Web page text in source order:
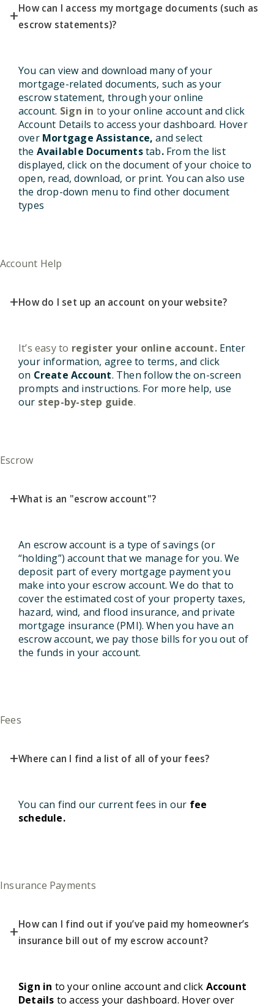
+How can I access my mortgage documents (such as
escrow statements)?
You can view and download many of your
mortgage-related documents, such as your
escrow statement, through your online
account. Sign in to your online account and click
Account Details to access your dashboard. Hover
over Mortgage Assistance,and select
the Available Documentstab. From the list
displayed, click on the document of your choice to
open, read, download, or print. You can also use
the drop-down menu to find other document
types
Account Help
+How do I set up an account on your website?
It’s easy to register your online account. Enter
your information, agree to terms, and click
on Create Account. Then follow the on-screen
prompts and instructions. For more help, use
our step-by-step guide.
Escrow
+What is an "escrow account"?
An escrow account is a type of savings (or
“holding”) account that we manage for you. We
deposit part of every mortgage payment you
make into your escrow account. We do that to
cover the estimated cost of your property taxes,
hazard, wind, and flood insurance, and private
mortgage insurance (PMI). When you have an
escrow account, we pay those bills for you out of
the funds in your account.
Fees
+Where can I find a list of all of your fees?
You can find our current fees in our fee
schedule.
Insurance Payments
+How can I find out if you’ve paid my homeowner’s
insurance bill out of my escrow account?
Sign in to your online account and click Account
Details to access your dashboard. Hover over